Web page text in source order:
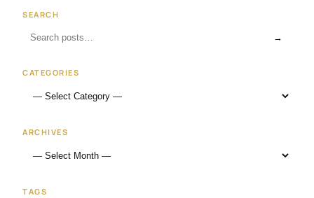
SEARCH
→
CATEGORIES
ARCHIVES
TAGS